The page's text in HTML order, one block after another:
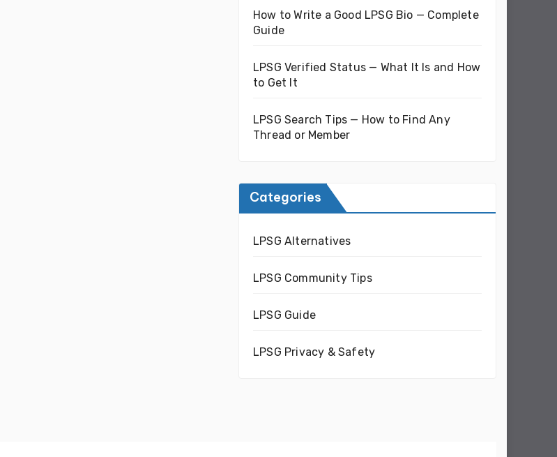
How to Write a Good LPSG Bio — Complete
Guide
LPSG Verified Status — What It Is and How
to Get It
LPSG Search Tips — How to Find Any
Thread or Member
Categories
LPSG Alternatives
LPSG Community Tips
LPSG Guide
LPSG Privacy & Safety